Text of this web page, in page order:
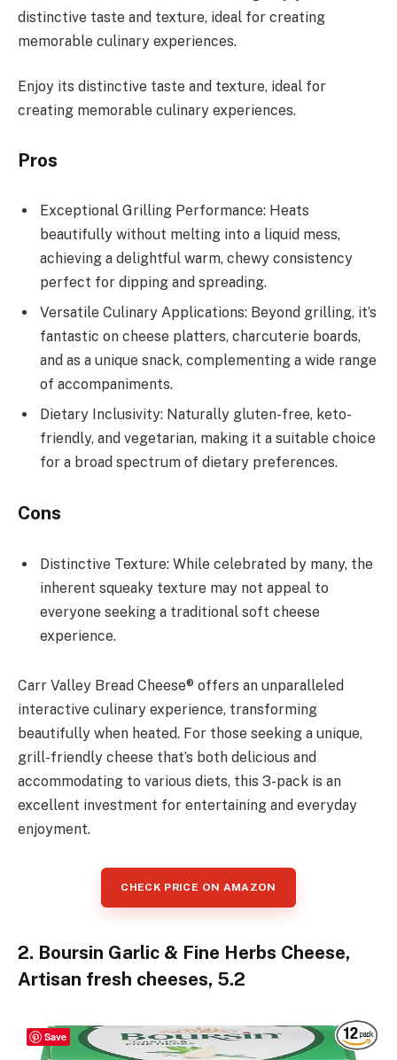
distinctive taste and texture, ideal for creating
memorable culinary experiences.
Enjoy its distinctive taste and texture, ideal for
creating memorable culinary experiences.
Pros
Exceptional Grilling Performance: Heats
beautifully without melting into a liquid mess,
achieving a delightful warm, chewy consistency
perfect for dipping and spreading.
Versatile Culinary Applications: Beyond grilling, it’s
fantastic on cheese platters, charcuterie boards,
and as a unique snack, complementing a wide range
of accompaniments.
Dietary Inclusivity: Naturally gluten-free, keto-
friendly, and vegetarian, making it a suitable choice
for a broad spectrum of dietary preferences.
Cons
Distinctive Texture: While celebrated by many, the
inherent squeaky texture may not appeal to
everyone seeking a traditional soft cheese
experience.
Carr Valley Bread Cheese® offers an unparalleled
interactive culinary experience, transforming
beautifully when heated. For those seeking a unique,
grill-friendly cheese that’s both delicious and
accommodating to various diets, this 3-pack is an
excellent investment for entertaining and everyday
enjoyment.
CHECK PRICE ON AMAZON
2. Boursin Garlic & Fine Herbs Cheese,
Artisan fresh cheeses, 5.2
Save